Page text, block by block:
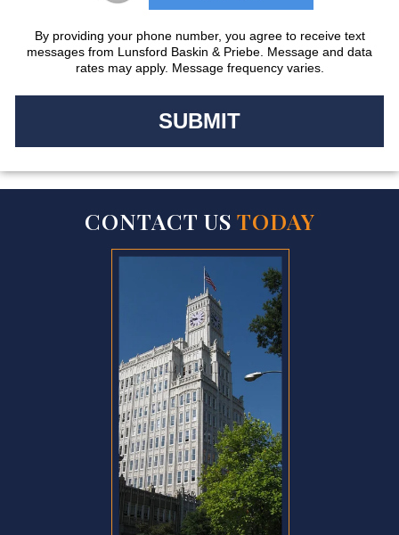
By providing your phone number, you agree to receive text
messages from Lunsford Baskin & Priebe. Message and data
rates may apply. Message frequency varies.
CONTACT US TODAY